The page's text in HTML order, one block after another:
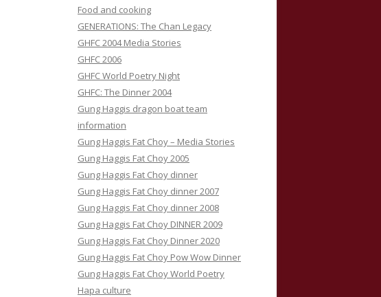
Food and cooking
GENERATIONS: The Chan Legacy
GHFC 2004 Media Stories
GHFC 2006
GHFC World Poetry Night
GHFC: The Dinner 2004
Gung Haggis dragon boat team
information
Gung Haggis Fat Choy – Media Stories
Gung Haggis Fat Choy 2005
Gung Haggis Fat Choy dinner
Gung Haggis Fat Choy dinner 2007
Gung Haggis Fat Choy dinner 2008
Gung Haggis Fat Choy DINNER 2009
Gung Haggis Fat Choy Dinner 2020
Gung Haggis Fat Choy Pow Wow Dinner
Gung Haggis Fat Choy World Poetry
Hapa culture